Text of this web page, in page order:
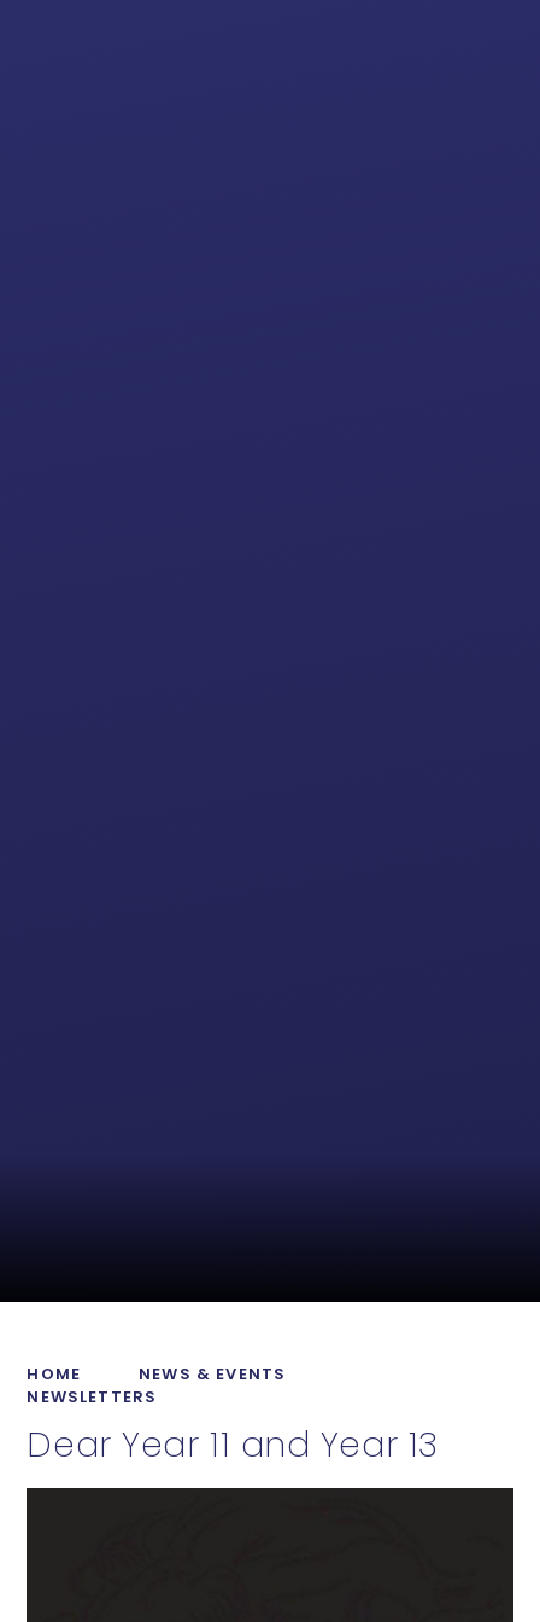
HOME
NEWS & EVENTS
NEWSLETTERS
Dear Year 11 and Year 13